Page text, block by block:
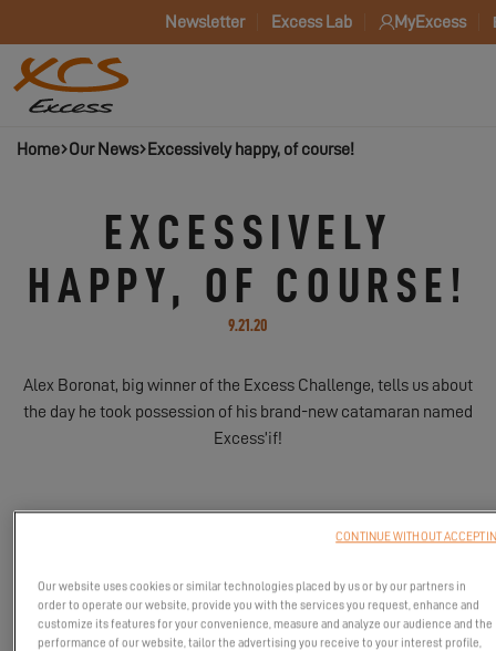
Newsletter Excess Lab MyExcess
Home Our News Excessively happy, of course!
EXCESSIVELY
HAPPY, OF COURSE!
9.21.20
Alex Boronat, big winner of the Excess Challenge, tells us about
the day he took possession of his brand-new catamaran named
Excess’if!
Our website uses cookies or similar technologies placed by us or by our partners in
order to operate our website, provide you with the services you request, enhance and
customize its features for your convenience, measure and analyze our audience and the
performance of our website, tailor the advertising you receive to your interest profile,
CONTINUE WITHOUT